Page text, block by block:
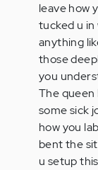
leave how
tucked u in
anything
those
you
The queen
some sick
how you
bent the
u setup